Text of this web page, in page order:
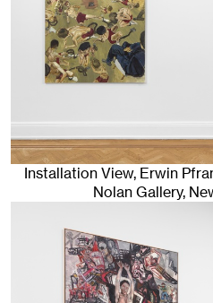
Installation View, Erwin
Nolan Gallery,